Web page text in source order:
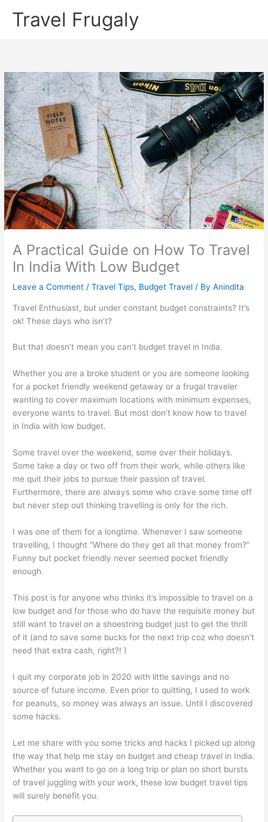
Travel Frugaly
A Practical Guide on How To Travel
In India With Low Budget
Leave a Comment /Travel Tips, Budget Travel / ByAnindita
Travel Enthusiast, but under constant budget constraints? It’s
ok! These days who isn’t?
But that doesn’t mean you can’t budget travel in India.
Whether you are a broke student or you are someone looking
for a pocket friendly weekend getaway or a frugal traveler
wanting to cover maximum locations with minimum expenses,
everyone wants to travel. But most don’t know how to travel
in India with low budget.
Some travel over the weekend, some over their holidays.
Some take a day or two off from their work, while others like
me quit their jobs to pursue their passion of travel.
Furthermore, there are always some who crave some time off
but never step out thinking travelling is only for the rich.
I was one of them for a longtime. Whenever I saw someone
travelling, I thought “Where do they get all that money from?”
Funny but pocket friendly never seemed pocket friendly
enough.
This post is for anyone who thinks it’s impossible to travel on a
low budget and for those who do have the requisite money but
still want to travel on a shoestring budget just to get the thrill
of it (and to save some bucks for the next trip coz who doesn’t
need that extra cash, right?! )
I quit my corporate job in 2020 with little savings and no
source of future income. Even prior to quitting, I used to work
for peanuts, so money was always an issue. Until I discovered
some hacks.
Let me share with you some tricks and hacks I picked up along
the way that help me stay on budget and cheap travel in India.
Whether you want to go on a long trip or plan on short bursts
of travel juggling with your work, these low budget travel tips
will surely benefit you.